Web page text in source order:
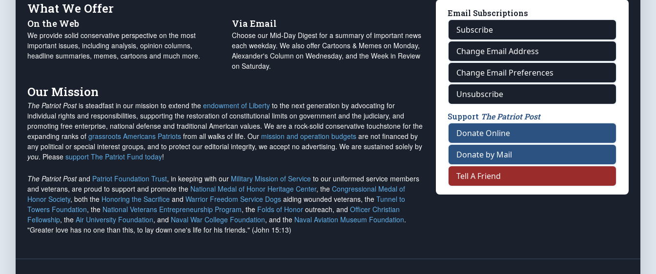
What We Offer
On the Web
We provide solid conservative perspective on the most
important issues, including analysis, opinion columns,
headline summaries, memes, cartoons and much more.
Via Email
Choose our Mid-Day Digest for a summary of important news
each weekday. We also offer Cartoons & Memes on Monday,
Alexander's Column on Wednesday, and the Week in Review
on Saturday.
Our Mission
The Patriot Postis steadfast in our mission to extend the endowment of Liberty to the next generation by advocating for
individual rights and responsibilities, supporting the restoration of constitutional limits on government and the judiciary, and
promoting free enterprise, national defense and traditional American values. We are a rock-solid conservative touchstone for the
expanding ranks of grassroots Americans Patriots from all walks of life. Our mission and operation budgets are not financed by
any political or special interest groups, and to protect our editorial integrity, we accept no advertising. We are sustained solely by
you. Please support The Patriot Fund today!
The Patriot Postand Patriot Foundation Trust, in keeping with our Military Mission of Service to our uniformed service members
and veterans, are proud to support and promote the National Medal of Honor Heritage Center, the Congressional Medal of
Honor Society, both the Honoring the Sacrifice and Warrior Freedom Service Dogs aiding wounded veterans, the Tunnel to
Towers Foundation, the National Veterans Entrepreneurship Program, the Folds of Honor outreach, and Officer Christian
Fellowship, the Air University Foundation, and Naval War College Foundation, and the Naval Aviation Museum Foundation.
"Greater love has no one than this, to lay down one's life for his friends." (John 15:13)
Email Subscriptions
Subscribe
Change Email Address
Change Email Preferences
Unsubscribe
Support The Patriot Post
Donate Online
Donate by Mail
Tell A Friend